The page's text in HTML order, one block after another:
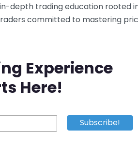
depth trading education rooted
committed to mastering
Experience
Here!